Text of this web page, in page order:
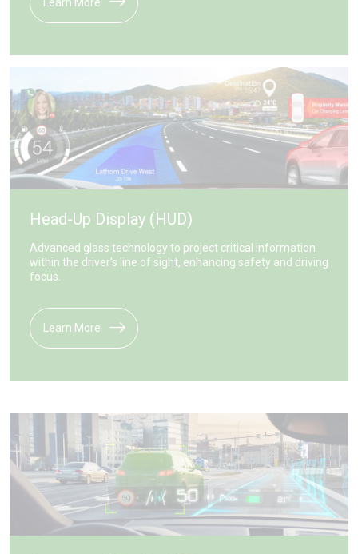
Head-Up Display (HUD)
Advanced glass technology to project critical information
within the driver's line of sight, enhancing safety and driving
focus.
Learn More